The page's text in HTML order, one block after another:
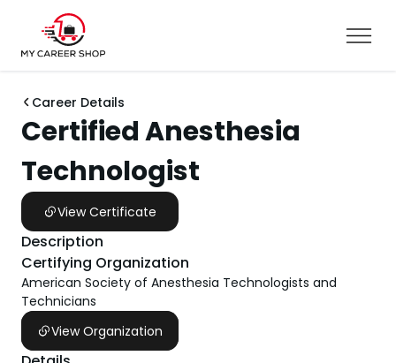
Career Details
Certified Anesthesia
Technologist
View Certificate
Description
Certifying Organization
American Society of Anesthesia Technologists and
Technicians
View Organization